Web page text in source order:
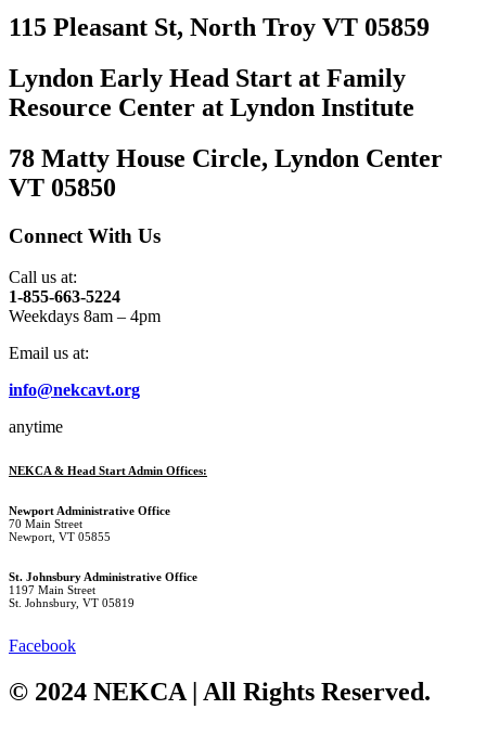
115 Pleasant St, North Troy VT 05859
Lyndon Early Head Start at Family
Resource Center at Lyndon Institute
78 Matty House Circle, Lyndon Center
VT 05850
Connect With Us
Call us at:
1-855-663-5224
Weekdays 8am – 4pm
Email us at:
info@nekcavt.org
anytime
NEKCA & Head Start Admin Offices:
Newport Administrative Office
70 Main Street
Newport, VT 05855
St. Johnsbury Administrative Office
1197 Main Street
St. Johnsbury, VT 05819
Facebook
© 2024 NEKCA | All Rights Reserved.